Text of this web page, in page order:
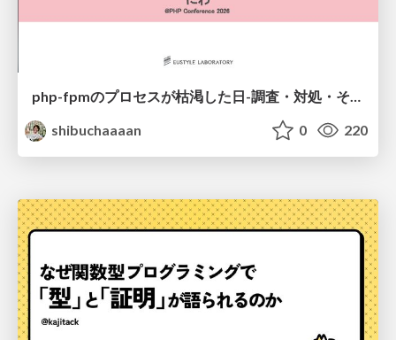
php-fpmのプロセスが枯渇した日-調査・対処・そして本当にやるべきだったこと-
shibuchaaaan
0 220